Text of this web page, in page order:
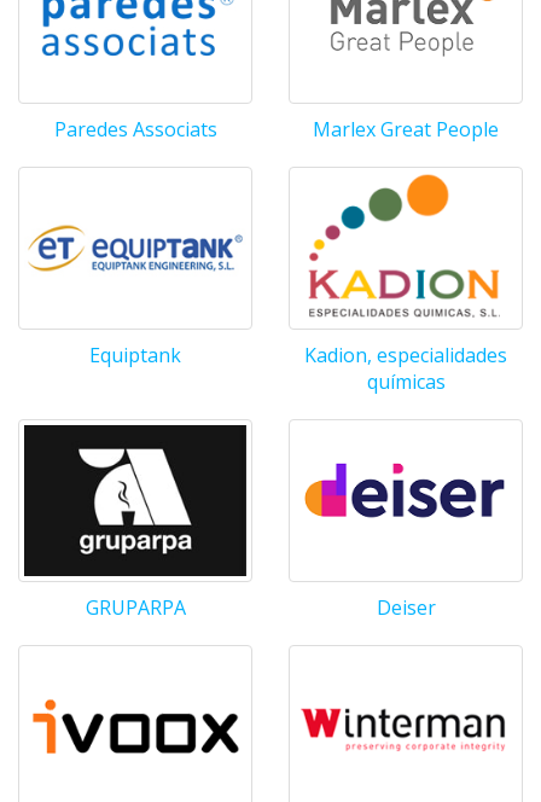
Paredes Associats Marlex Great People
Equiptank
Kadion, especialidades
químicas
GRUPARPA Deiser